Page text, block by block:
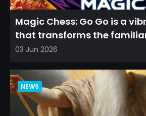
Magic Chess: Go Go is a
that transforms the
arena experience into a...
03 Jun 2026
NEWS